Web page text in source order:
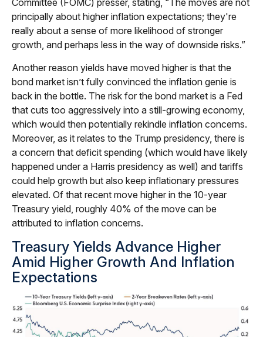
Committee (FOMC) presser, stating, “The moves are not
principally about higher inflation expectations; they're
really about a sense of more likelihood of stronger
growth, and perhaps less in the way of downside risks.”
Another reason yields have moved higher is that the
bond market isn’t fully convinced the inflation genie is
back in the bottle. The risk for the bond market is a Fed
that cuts too aggressively into a still-growing economy,
which would then potentially rekindle inflation concerns.
Moreover, as it relates to the Trump presidency, there is
a concern that deficit spending (which would have likely
happened under a Harris presidency as well) and tariffs
could help growth but also keep inflationary pressures
elevated. Of that recent move higher in the 10-year
Treasury yield, roughly 40% of the move can be
attributed to inflation concerns.
Treasury Yields Advance Higher
Amid Higher Growth And Inflation
Expectations